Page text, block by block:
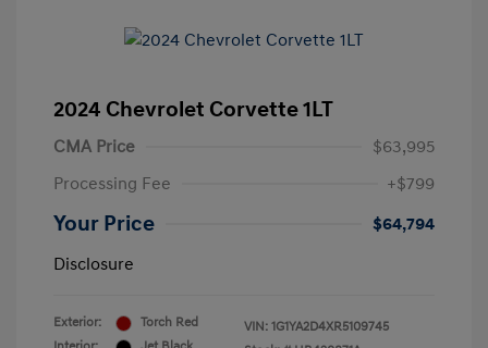
2024 Chevrolet Corvette 1LT
CMA Price
$63,995
Processing Fee
+$799
Your Price
$64,794
Disclosure
Exterior:
Torch Red
VIN: 1G1YA2D4XR5109745